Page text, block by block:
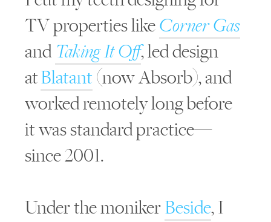
TV properties likeCorner Gas
and Taking It Off, led design
atBlatant(now Absorb), and
worked remotely long before
it was standard practice—
since 2001.
Under the monikerBeside, I